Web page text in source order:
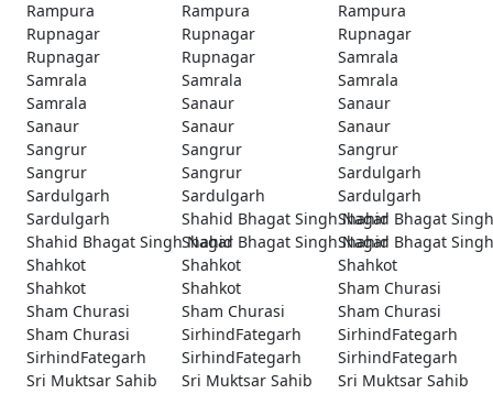
Rampura
Rampura
Rampura
Rupnagar
Rupnagar
Rupnagar
Rupnagar
Rupnagar
Samrala
Samrala
Samrala
Samrala
Samrala
Sanaur
Sanaur
Sanaur
Sanaur
Sanaur
Sangrur
Sangrur
Sangrur
Sangrur
Sangrur
Sardulgarh
Sardulgarh
Sardulgarh
Sardulgarh
Sardulgarh
Shahid Bhagat Singh NagarShahid Bhagat
Shahid Bhagat Singh NagarShahid Bhagat Singh NagarShahid Bhagat
Shahkot
Shahkot
Shahkot
Shahkot
Shahkot
Sham Churasi
Sham Churasi
Sham Churasi
Sham Churasi
Sham Churasi
SirhindFategarh
SirhindFategarh
SirhindFategarh
SirhindFategarh
SirhindFategarh
Sri Muktsar Sahib
Sri Muktsar Sahib
Sri Muktsar Sahib